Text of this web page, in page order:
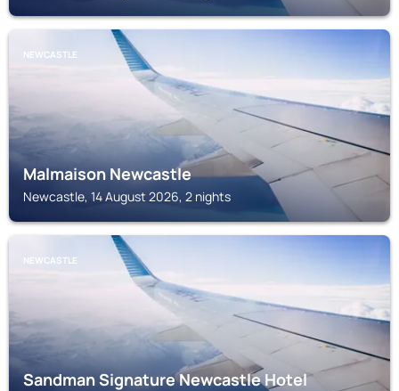
NEWCASTLE
Malmaison Newcastle
Newcastle, 14 August 2026, 2 nights
NEWCASTLE
Sandman Signature Newcastle Hotel